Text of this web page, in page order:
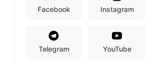
Facebook Instagram
Telegram YouTube